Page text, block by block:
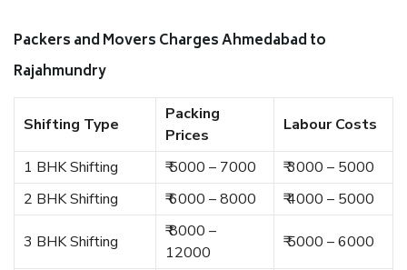
Packers and Movers Charges Ahmedabad to
Rajahmundry
Shifting Type
Packing
Prices
Labour Costs
1 BHK Shifting ₹ 5000 – 7000
₹ 3000 – 5000
2 BHK Shifting
₹ 6000 – 8000 ₹ 4000 – 5000
3 BHK Shifting
₹ 8000 –
12000
₹ 5000 – 6000